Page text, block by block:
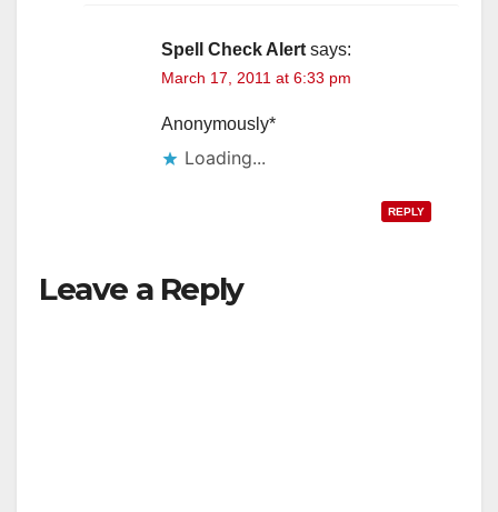
Spell Check Alert says:
March 17, 2011 at 6:33 pm
Anonymously*
Loading...
REPLY
Leave a Reply